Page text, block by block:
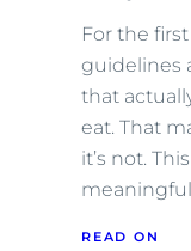
For the
guidelines
that
eat. That
it’s not.
READ ON